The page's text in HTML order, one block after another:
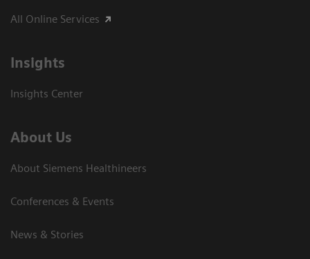
All Online Services
Insights
Insights Center
About Us
About Siemens Healthineers
Conferences & Events
News & Stories